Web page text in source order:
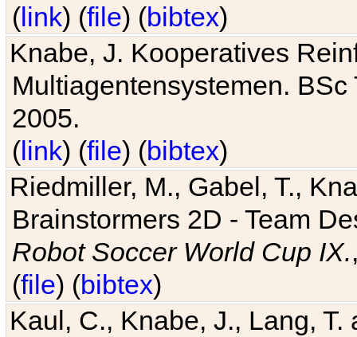
(link) (file) (bibtex)
Knabe, J. Kooperatives
Multiagentensystemen.
2005.
(link) (file) (bibtex)
Riedmiller, M., Gabel, T.,
Brainstormers 2D - Team
Robot Soccer World Cup IX.
(file) (bibtex)
Kaul, C., Knabe, J., Lang,